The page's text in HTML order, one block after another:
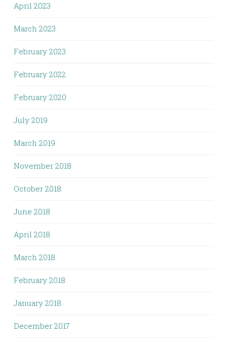
April 2023
March 2023
February 2023
February 2022
February 2020
July 2019
March 2019
November 2018
October 2018
June 2018
April 2018
March 2018
February 2018
January 2018
December 2017